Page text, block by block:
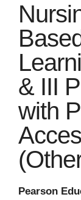
& III
with
Pearson